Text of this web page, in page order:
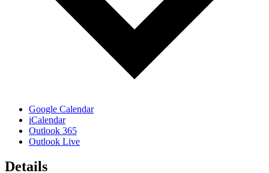
Google Calendar
iCalendar
Outlook 365
Outlook Live
Details